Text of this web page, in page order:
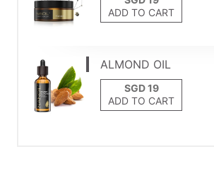
ADD TO CART
ALMOND OIL
ADD TO CART